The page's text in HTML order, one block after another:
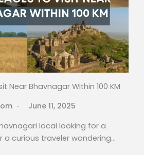
Near Bhavnagar Within 100 KM
June 11, 2025
local looking for a
a curious traveler wondering…